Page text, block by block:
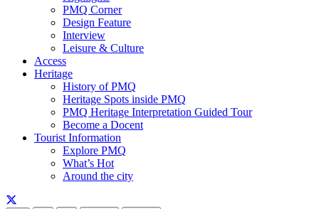
PMQ Corner
Design Feature
Interview
Leisure & Culture
Access
Heritage
History of PMQ
Heritage Spots inside PMQ
PMQ Heritage Interpretation Guided Tour
Become a Docent
Tourist Information
Explore PMQ
What’s Hot
Around the city